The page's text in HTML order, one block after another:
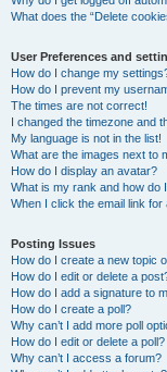
What does the “Delete
User Preferences and
How do I change my
How do I prevent my
The times are not correct!
I changed the timezone and
My language is not in the list!
What are the images next to
How do I display an avatar?
What is my rank and how do
When I click the email link
Posting Issues
How do I create a new topic
How do I edit or delete a
How do I add a signature to
How do I create a poll?
Why can’t I add more poll
How do I edit or delete a poll?
Why can’t I access a forum?